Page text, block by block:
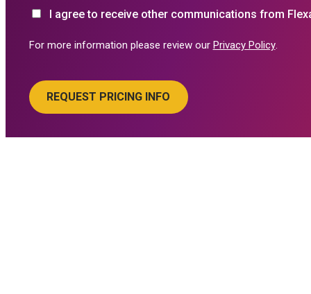
I agree to receive other communications from
For more information please review our Privacy Policy.